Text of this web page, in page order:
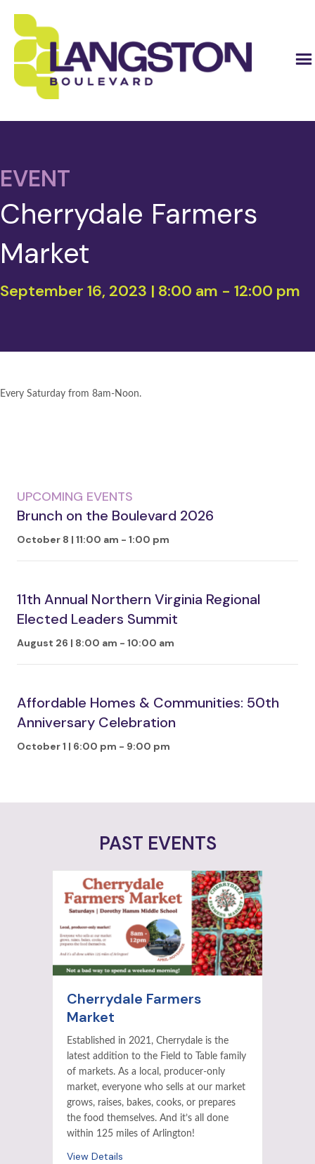
EVENT
Cherrydale Farmers
Market
September 16, 2023 | 8:00 am - 12:00 pm
Every Saturday from 8am-Noon.
UPCOMING EVENTS
Brunch on the Boulevard 2026
October 8 | 11:00 am - 1:00 pm
11th Annual Northern Virginia Regional
Elected Leaders Summit
August 26 | 8:00 am - 10:00 am
Affordable Homes & Communities: 50th
Anniversary Celebration
October 1 | 6:00 pm - 9:00 pm
PAST EVENTS
Cherrydale Farmers
Market
Established in 2021, Cherrydale is the
latest addition to the Field to Table family
of markets. As a local, producer-only
market, everyone who sells at our market
grows, raises, bakes, cooks, or prepares
the food themselves. And it’s all done
within 125 miles of Arlington!
View Details